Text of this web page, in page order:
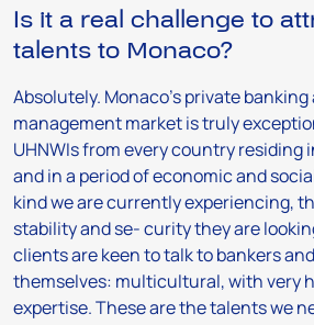
Is it a real challenge to
talents to Monaco?
Absolutely. Monaco’s private
management market is truly
UHNWIs from every country residing
and in a period of economic and
kind we are currently experiencing,
stability and se- curity they are
clients are keen to talk to bankers
themselves: multicultural, with very
expertise. These are the talents we